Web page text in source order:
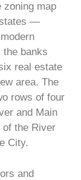
zoning map
—
banks
real estate
area. The
rows of four
and Main
of the River
City.
and